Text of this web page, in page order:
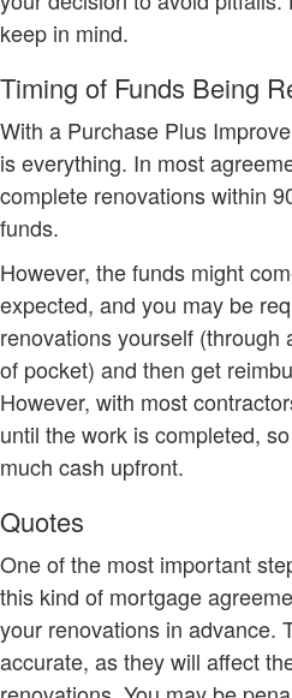
keep in mind.
Timing of Funds Being
With a Purchase Plus
is everything. In most
complete renovations within
funds.
However, the funds might
expected, and you may be
renovations yourself (through
of pocket) and then get
However, with most
until the work is completed,
much cash upfront.
Quotes
One of the most important
this kind of mortgage
your renovations in advance.
accurate, as they will affect